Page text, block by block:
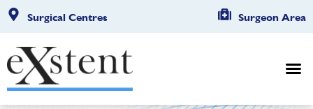
Surgical Centres Surgeon Area